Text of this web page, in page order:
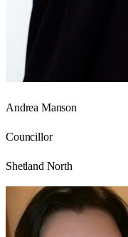
Andrea Manson
Councillor
Shetland North